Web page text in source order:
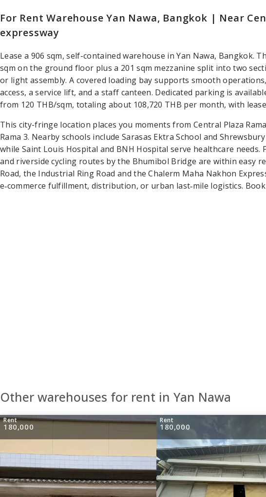
For Rent Warehouse Yan Nawa, Bangkok | Near
expressway
Lease a 906 sqm, self-contained warehouse in Yan Nawa, Bangkok.
sqm on the ground floor plus a 201 sqm mezzanine split into two
or light assembly. A covered loading bay supports smooth
access, a service lift, and a staff canteen. Dedicated parking is
from 120 THB/sqm, totaling about 108,720 THB per month, with
This city-fringe location places you moments from Central Plaza
Rama 3. Nearby schools include Sarasas Ektra School and
while Saint Louis Hospital and BNH Hospital serve healthcare needs.
and riverside cycling routes by the Bhumibol Bridge are within easy
Road, the Industrial Ring Road and the Chalerm Maha Nakhon
e‑commerce fulfillment, distribution, or urban last‑mile logistics.
Other warehouses for rent in Yan Nawa
Rent
180,000
Rent
180,000